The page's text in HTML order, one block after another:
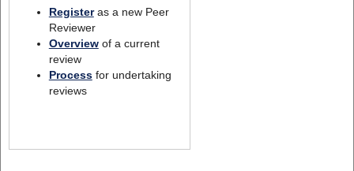
Registeras a new Peer
Reviewer
Overviewof a current
review
Processfor undertaking
reviews